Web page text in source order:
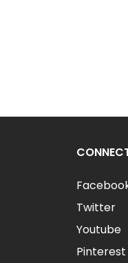
Twitter
Youtube
Pinterest